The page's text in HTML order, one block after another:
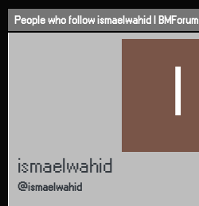
Skip to content
People who follow ismaelwahid | BMForum
ismaelwahid
@ismaelwahid